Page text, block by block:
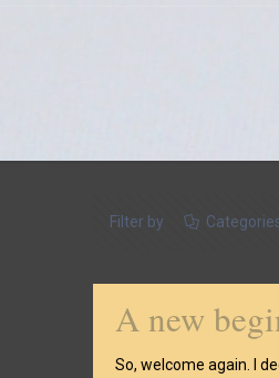
Filter by
A new
So, welcome again. I